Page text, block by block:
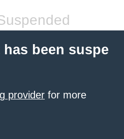
been suspe
provider for more